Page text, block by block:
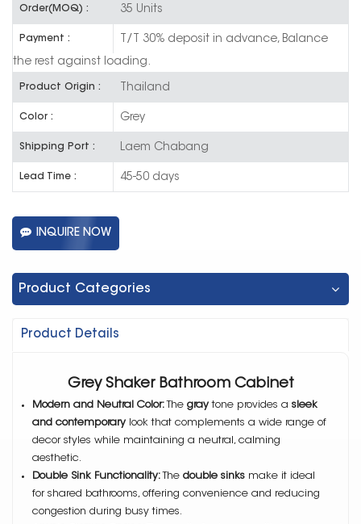
Order(MOQ) : 35 Units
Payment : T/T 30% deposit in advance, Balance
the rest against loading.
Product Origin : Thailand
Color : Grey
Shipping Port : Laem Chabang
Lead Time : 45-50 days
INQUIRE NOW
Product Categories
Product Details
Grey Shaker Bathroom Cabinet
Modern and Neutral Color:The gray tone provides a sleek
and contemporary look that complements a wide range of
decor styles while maintaining a neutral, calming
aesthetic.
Double Sink Functionality:The double sinks make it ideal
for shared bathrooms, offering convenience and reducing
congestion during busy times.